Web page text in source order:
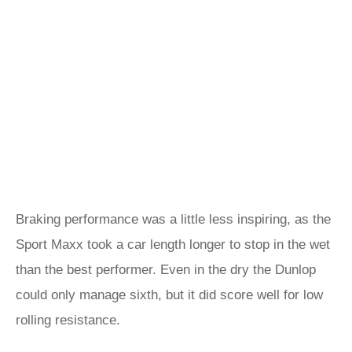
Braking performance was a little less inspiring, as the
Sport Maxx took a car length longer to stop in the wet
than the best performer. Even in the dry the Dunlop
could only manage sixth, but it did score well for low
rolling resistance.